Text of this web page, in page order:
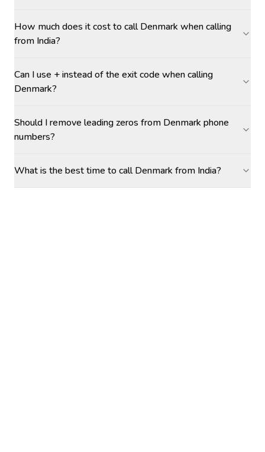
How much does it cost to call Denmark when calling
from India?
Can I use + instead of the exit code when calling
Denmark?
Should I remove leading zeros from Denmark phone
numbers?
What is the best time to call Denmark from India?